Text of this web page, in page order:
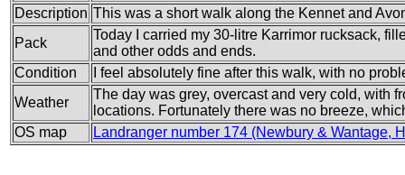
Description This was a short walk along the Kennet and
Pack
Today I carried my 30-litre Karrimor rucksack,
and other odds and ends.
Condition
I feel absolutely fine after this walk, with no
Weather
The day was grey, overcast and very cold, with
locations. Fortunately there was no breeze,
OS map
Landranger number 174 (Newbury & Wantage,